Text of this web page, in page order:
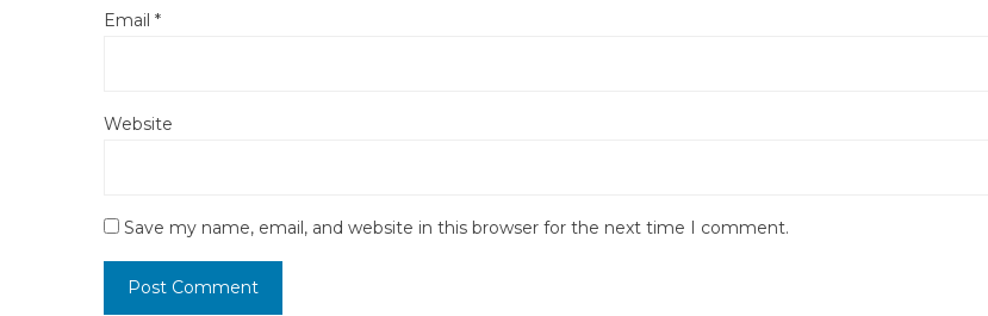
Email *
Website
Save my name, email, and website in this browser for the next time I comment.